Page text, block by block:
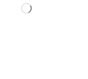
Loading…